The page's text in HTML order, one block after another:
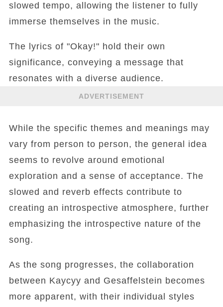
slowed tempo, allowing the listener to fully
immerse themselves in the music.
The lyrics of "Okay!" hold their own
significance, conveying a message that
resonates with a diverse audience.
ADVERTISEMENT
While the specific themes and meanings may
vary from person to person, the general idea
seems to revolve around emotional
exploration and a sense of acceptance. The
slowed and reverb effects contribute to
creating an introspective atmosphere, further
emphasizing the introspective nature of the
song.
As the song progresses, the collaboration
between Kaycyy and Gesaffelstein becomes
more apparent, with their individual styles